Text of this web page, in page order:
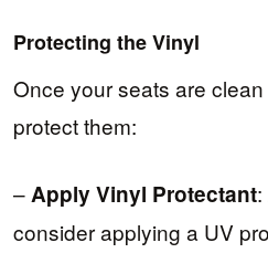
Protecting the Vinyl
Once your seats are
protect them:
–Apply Vinyl Protectant
consider applying a UV